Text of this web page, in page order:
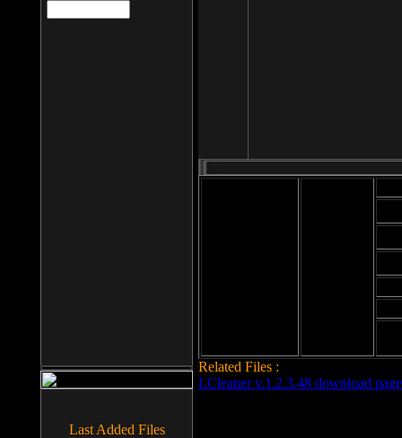
Related Files :
LCleaner v.1.2.3.48 download page
Last Added Files